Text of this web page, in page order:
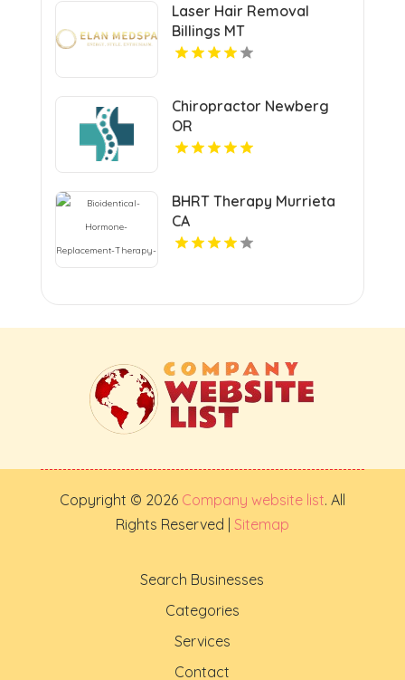
Laser Hair Removal
Billings MT
Chiropractor Newberg
OR
BHRT Therapy Murrieta
CA
Copyright © 2026 Company website list. All
Rights Reserved | Sitemap
Search Businesses
Categories
Services
Contact